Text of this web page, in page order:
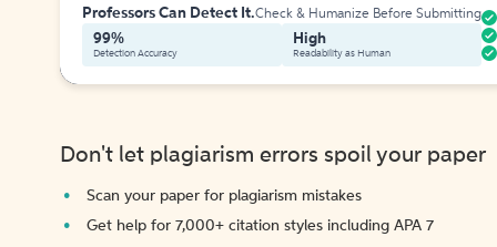
Professors Can Detect It.Check & Humanize Before Submitting
99%
Detection Accuracy
High
Readability as Human
Don't let plagiarism errors spoil your paper
Scan your paper for plagiarism mistakes
Get help for 7,000+ citation styles including APA 7